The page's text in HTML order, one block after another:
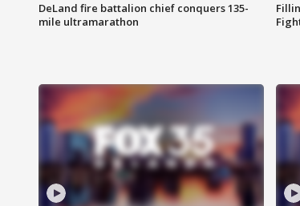
DeLand fire battalion chief conquers 135-
mile ultramarathon